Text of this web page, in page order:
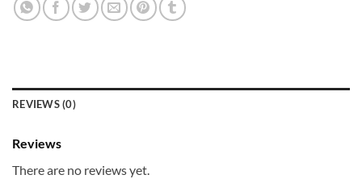
REVIEWS (0)
Reviews
There are no reviews yet.